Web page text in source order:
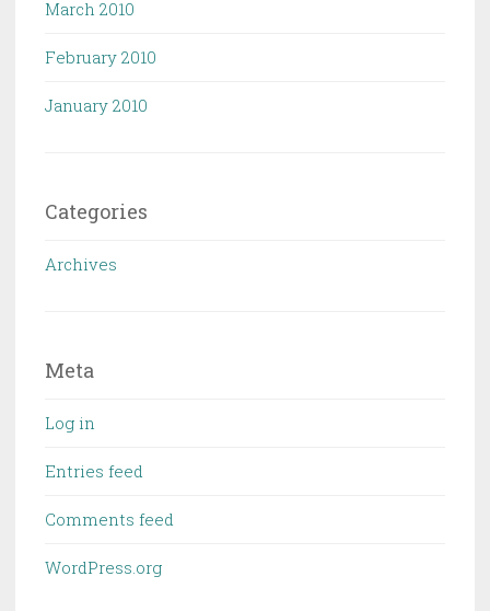
March 2010
February 2010
January 2010
Categories
Archives
Meta
Log in
Entries feed
Comments feed
WordPress.org